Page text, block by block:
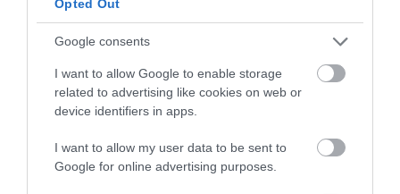
Opted Out
Google consents
I want to allow Google to enable storage
related to advertising like cookies on web or
device identifiers in apps.
I want to allow my user data to be sent to
Google for online advertising purposes.
Minwear Forest (NRW)
Together with nearby Canaston Wood, Minwear has
been thickly wooded for centuries.